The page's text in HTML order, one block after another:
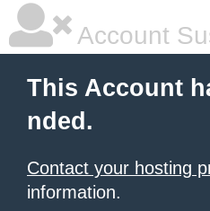
Account
This Account
nded.
Contact your hosting
information.